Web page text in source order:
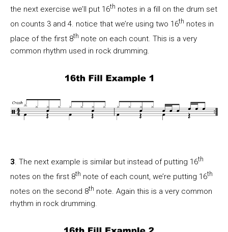
the next exercise we’ll put 16th notes in a fill on the drum set
on counts 3 and 4. notice that we’re using two 16th notes in
place of the first 8th note on each count. This is a very
common rhythm used in rock drumming.
3. The next example is similar but instead of putting 16th
notes on the first 8th note of each count, we’re putting 16th
notes on the second 8th note. Again this is a very common
rhythm in rock drumming.